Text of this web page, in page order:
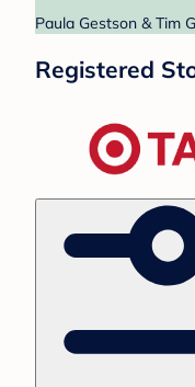
Paula Gestson & Tim
Registered